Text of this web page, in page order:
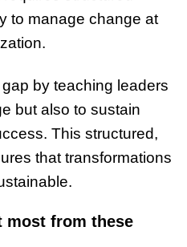
to manage change at
by teaching leaders
but also to sustain
This structured,
that transformations
most from these